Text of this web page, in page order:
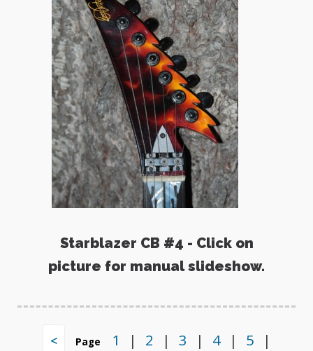
Starblazer CB #4 - Click on
picture for manual slideshow.
< Page 1 | 2 | 3 | 4 | 5
|